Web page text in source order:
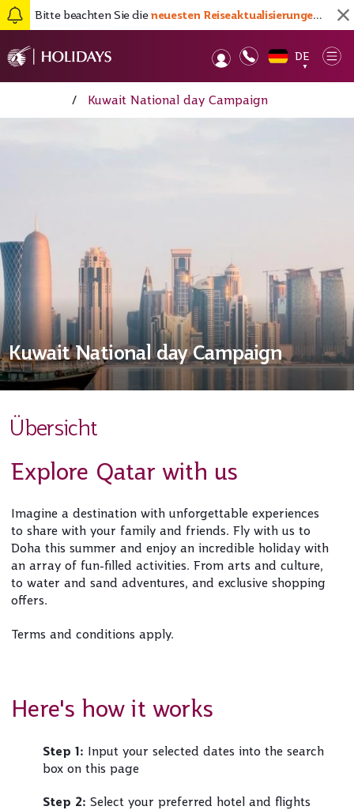
Bitte beachten Sie dieneuesten Reiseaktualisierungen hier
DE
▼
/ Kuwait National day Campaign
Kuwait National day Campaign
Übersicht
Explore Qatar with us
Imagine a destination with unforgettable experiences
to share with your family and friends. Fly with us to
Doha this summer and enjoy an incredible holiday with
an array of fun-filled activities. From arts and culture,
to water and sand adventures, and exclusive shopping
offers.
Terms and conditions apply.
Here's how it works
Step 1: Input your selected dates into the search
box on this page
Step 2: Select your preferred hotel and flights